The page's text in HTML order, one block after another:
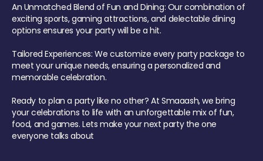
An Unmatched Blend of Fun and Dining: Our combination of
exciting sports, gaming attractions, and delectable dining
options ensures your party will be a hit.
Tailored Experiences: We customize every party package to
meet your unique needs, ensuring a personalized and
memorable celebration.
Ready to plan a party like no other? At Smaaash, we bring
your celebrations to life with an unforgettable mix of fun,
food, and games. Lets make your next party the one
everyone talks about